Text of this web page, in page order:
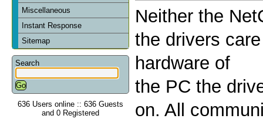
Miscellaneous
Instant Response
Sitemap
Search
636 Users online :: 636 Guests
and 0 Registered
Neither the
the drivers
hardware of
the PC the
on. All